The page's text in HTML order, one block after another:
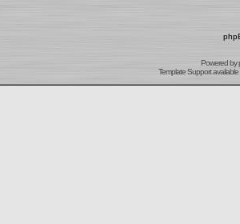
Powered by
Template Support